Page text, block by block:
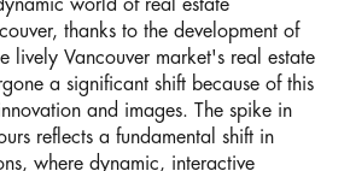
world of real estate
thanks to the development of
lively Vancouver market's real estate
a significant shift because of this
and images. The spike in
reflects a fundamental shift in
where dynamic, interactive